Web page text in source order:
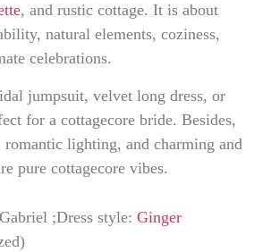
, and rustic cottage. It is about
natural elements, coziness,
celebrations.
jumpsuit, velvet long dress, or
for a cottagecore bride. Besides,
lighting, and charming and
pure cottagecore vibes.
;Dress style: Ginger